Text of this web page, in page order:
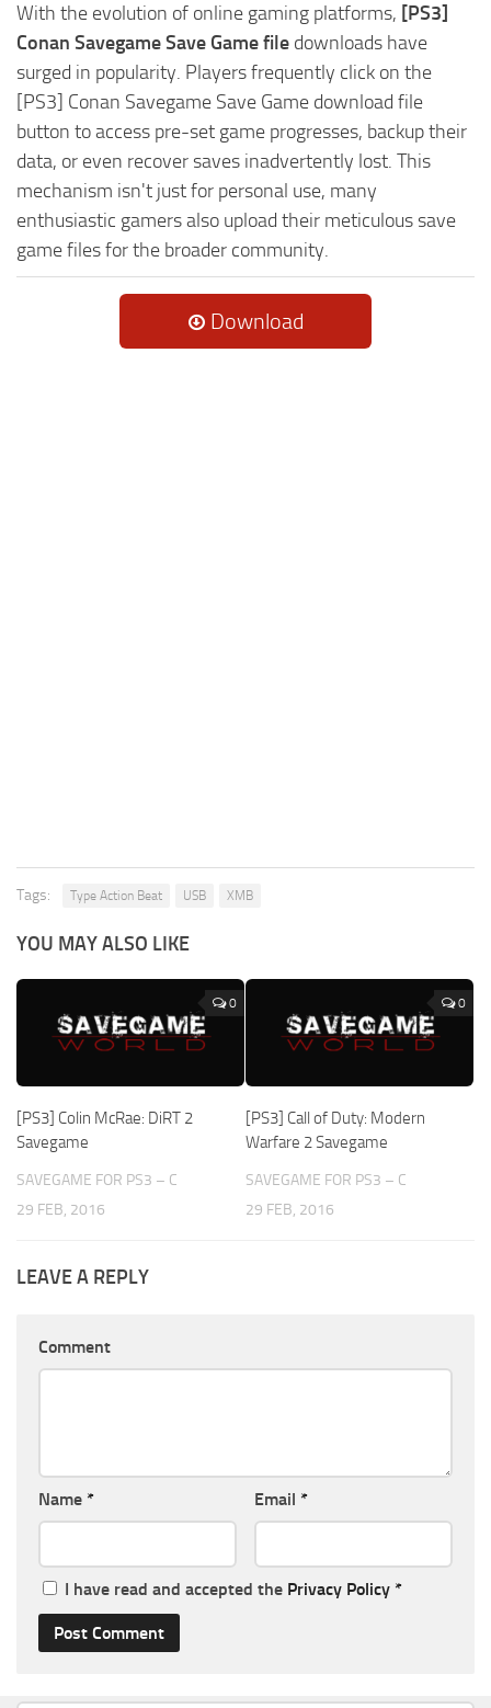
With the evolution of online gaming platforms, [PS3]
Conan Savegame Save Game file downloads have
surged in popularity. Players frequently click on the
[PS3] Conan Savegame Save Game download file
button to access pre-set game progresses, backup their
data, or even recover saves inadvertently lost. This
mechanism isn't just for personal use, many
enthusiastic gamers also upload their meticulous save
game files for the broader community.
Download
Tags: Type Action Beat USB XMB
YOU MAY ALSO LIKE
0
[PS3] Colin McRae: DiRT 2
Savegame
SAVEGAME FOR PS3 – C
29 FEB, 2016
0
[PS3] Call of Duty: Modern
Warfare 2 Savegame
SAVEGAME FOR PS3 – C
29 FEB, 2016
LEAVE A REPLY
Comment
Name * Email *
I have read and accepted the Privacy Policy *